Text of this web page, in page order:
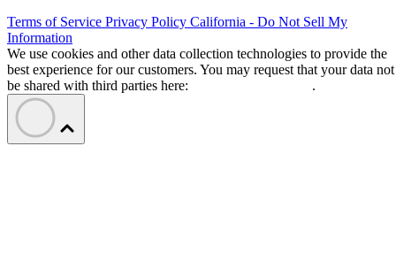
Terms of Service Privacy Policy California - Do Not Sell My
Information
We use cookies and other data collection technologies to provide the
best experience for our customers. You may request that your data not
be shared with third parties here:
.